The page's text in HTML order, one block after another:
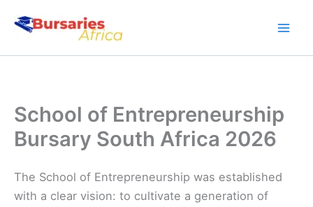
School of Entrepreneurship
Bursary South Africa 2026
The School of Entrepreneurship was established
with a clear vision: to cultivate a generation of